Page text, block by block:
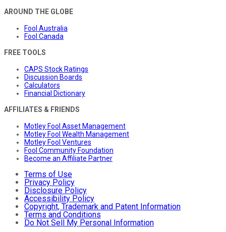
AROUND THE GLOBE
Fool Australia
Fool Canada
FREE TOOLS
CAPS Stock Ratings
Discussion Boards
Calculators
Financial Dictionary
AFFILIATES & FRIENDS
Motley Fool Asset Management
Motley Fool Wealth Management
Motley Fool Ventures
Fool Community Foundation
Become an Affiliate Partner
Terms of Use
Privacy Policy
Disclosure Policy
Accessibility Policy
Copyright, Trademark and Patent Information
Terms and Conditions
Do Not Sell My Personal Information